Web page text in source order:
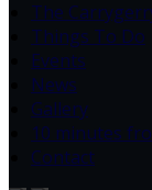
The
Things To Do
Events
News
Gallery
10 minutes
Contact